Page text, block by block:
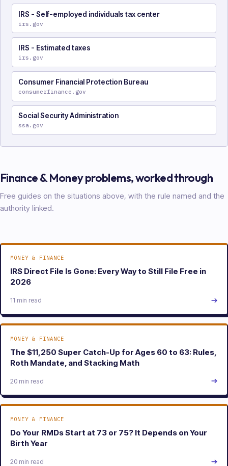
IRS - Self-employed individuals tax center
irs.gov
IRS - Estimated taxes
irs.gov
Consumer Financial Protection Bureau
consumerfinance.gov
Social Security Administration
ssa.gov
Finance & Moneyproblems, worked through
Free guides on the situations above, with the rule named and the
authority linked.
MONEY & FINANCE
IRS Direct File Is Gone: Every Way to Still File Free in
2026
11 min read
MONEY & FINANCE
The $11,250 Super Catch-Up for Ages 60 to 63: Rules,
Roth Mandate, and Stacking Math
20 min read
MONEY & FINANCE
Do Your RMDs Start at 73 or 75? It Depends on Your
Birth Year
20 min read